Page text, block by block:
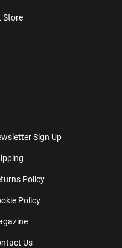
Store
Sign Up
Policy
Policy
Us